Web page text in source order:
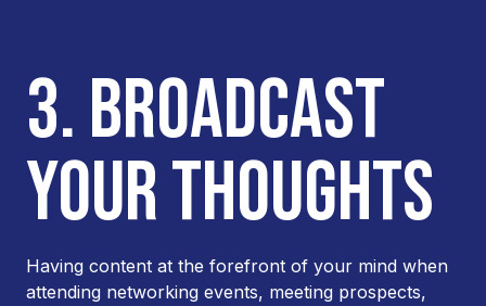
3. BROADCAST
YOUR THOUGHTS
Having content at the forefront of your mind when
attending networking events, meeting prospects,